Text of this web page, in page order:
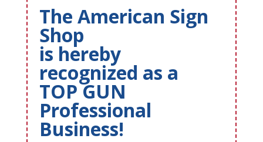
The American Sign
Shop
is hereby
recognized as a
TOP GUN
Professional
Business!